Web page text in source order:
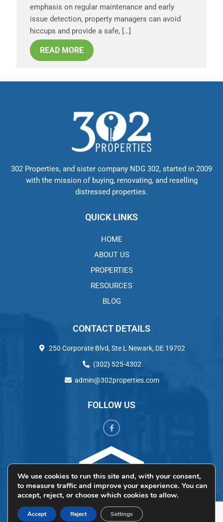
emphasis on regular maintenance and early
issue detection, property managers can avoid
hiccups and provide a safe, […]
READ MORE
302 Properties, and sister company NDG 302, started in 2009
with the mission of buying, renovating, and reselling
distressed properties.
QUICK LINKS
HOME
ABOUT US
PROPERTIES
RESOURCES
BLOG
CONTACT DETAILS
250 Corporate Blvd, Ste L Newark, DE 19702
(302) 525-4302
admin@302properties.com
FOLLOW US
We use cookies to run this site and, with your consent,
to measure traffic and improve your experience. You can
accept, reject, or choose which cookies to allow.
Accept Reject Settings